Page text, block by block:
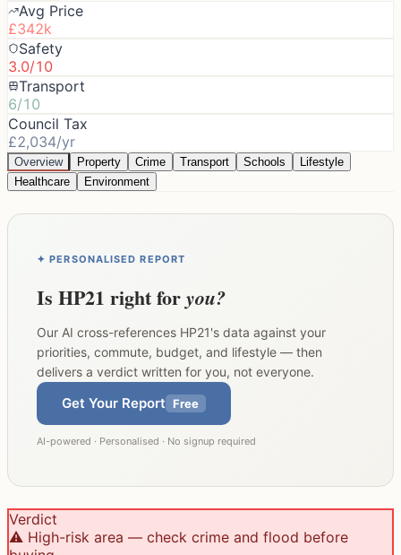
Avg Price
£342k
Safety
3.0/10
Transport
6/10
Council Tax
£2,034/yr
Overview Property Crime Transport Schools
Lifestyle
Healthcare
Environment
✦ PERSONALISED REPORT
Is HP21 right foryou?
Our AI cross-references HP21's data against your
priorities, commute, budget, and lifestyle — then
delivers a verdict written for you, not everyone.
Get Your Report Free
AI-powered · Personalised · No signup required
Verdict
⚠️ High-risk area — check crime and flood before